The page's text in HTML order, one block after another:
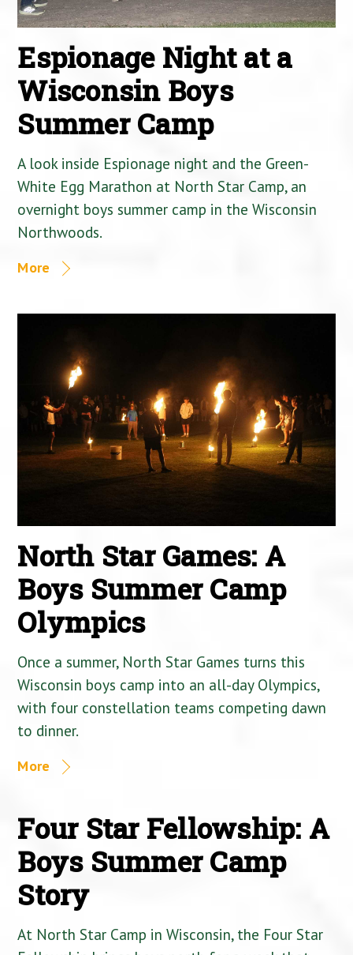
Espionage Night at a
Wisconsin Boys
Summer Camp
A look inside Espionage night and the Green-
White Egg Marathon at North Star Camp, an
overnight boys summer camp in the Wisconsin
Northwoods.
More
North Star Games: A
Boys Summer Camp
Olympics
Once a summer, North Star Games turns this
Wisconsin boys camp into an all-day Olympics,
with four constellation teams competing dawn
to dinner.
More
Four Star Fellowship: A
Boys Summer Camp
Story
At North Star Camp in Wisconsin, the Four Star